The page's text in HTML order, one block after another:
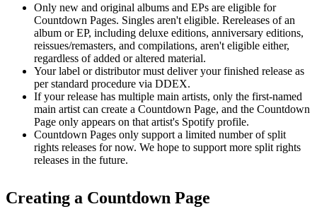
Only new and original albums and EPs are eligible for
Countdown Pages. Singles aren't eligible. Rereleases of an
album or EP, including deluxe editions, anniversary editions,
reissues/remasters, and compilations, aren't eligible either,
regardless of added or altered material.
Your label or distributor must deliver your finished release as
per standard procedure via DDEX.
If your release has multiple main artists, only the first-named
main artist can create a Countdown Page, and the Countdown
Page only appears on that artist's Spotify profile.
Countdown Pages only support a limited number of split
rights releases for now. We hope to support more split rights
releases in the future.
Creating a Countdown Page